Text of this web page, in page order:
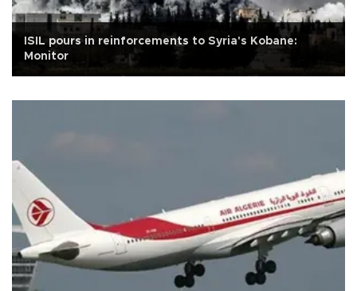
ISIL pours in reinforcements to Syria's Kobane:
Monitor